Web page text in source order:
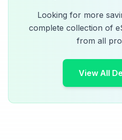
Looking for more
complete collection of
from all
View All